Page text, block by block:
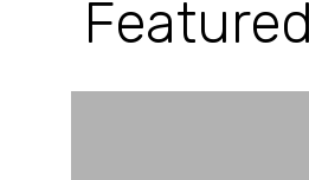
Featured